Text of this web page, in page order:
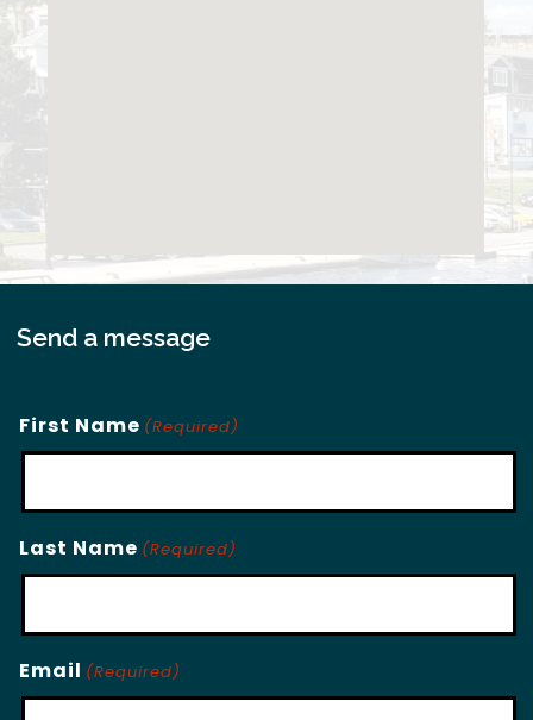
Send a message
First Name (Required)
Last Name (Required)
Email (Required)